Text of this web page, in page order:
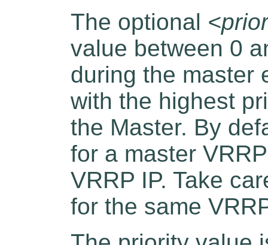
The optional
value between 0
during the master
with the highest
the Master. By
for a master
VRRP IP. Take
for the same